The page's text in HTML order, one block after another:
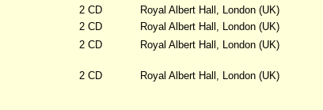
2 CD Royal Albert Hall, London (UK)
2 CD Royal Albert Hall, London (UK)
2 CD Royal Albert Hall, London (UK)
2 CD Royal Albert Hall, London (UK)